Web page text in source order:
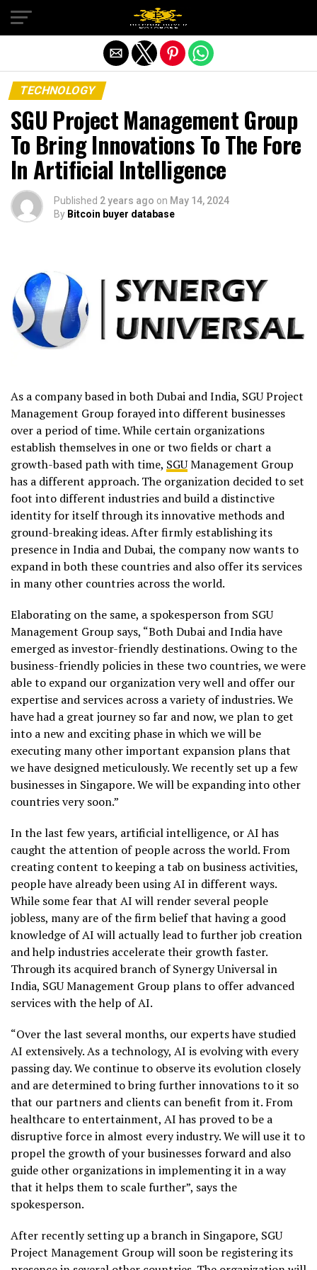
TECHNOLOGY
SGU Project Management Group
To Bring Innovations To The Fore
In Artificial Intelligence
Published 2 years ago on May 14, 2024
By Bitcoin buyer database
As a company based in both Dubai and India, SGU Project
Management Group forayed into different businesses
over a period of time. While certain organizations
establish themselves in one or two fields or chart a
growth-based path with time, SGUManagement Group
has a different approach. The organization decided to set
foot into different industries and build a distinctive
identity for itself through its innovative methods and
ground-breaking ideas. After firmly establishing its
presence in India and Dubai, the company now wants to
expand in both these countries and also offer its services
in many other countries across the world.
Elaborating on the same, a spokesperson from SGU
Management Group says, “Both Dubai and India have
emerged as investor-friendly destinations. Owing to the
business-friendly policies in these two countries, we were
able to expand our organization very well and offer our
expertise and services across a variety of industries. We
have had a great journey so far and now, we plan to get
into a new and exciting phase in which we will be
executing many other important expansion plans that
we have designed meticulously. We recently set up a few
businesses in Singapore. We will be expanding into other
countries very soon.”
In the last few years, artificial intelligence, or AI has
caught the attention of people across the world. From
creating content to keeping a tab on business activities,
people have already been using AI in different ways.
While some fear that AI will render several people
jobless, many are of the firm belief that having a good
knowledge of AI will actually lead to further job creation
and help industries accelerate their growth faster.
Through its acquired branch of Synergy Universal in
India, SGU Management Group plans to offer advanced
services with the help of AI.
“Over the last several months, our experts have studied
AI extensively. As a technology, AI is evolving with every
passing day. We continue to observe its evolution closely
and are determined to bring further innovations to it so
that our partners and clients can benefit from it. From
healthcare to entertainment, AI has proved to be a
disruptive force in almost every industry. We will use it to
propel the growth of your businesses forward and also
guide other organizations in implementing it in a way
that it helps them to scale further”, says the
spokesperson.
After recently setting up a branch in Singapore, SGU
Project Management Group will soon be registering its
Exit mobile version